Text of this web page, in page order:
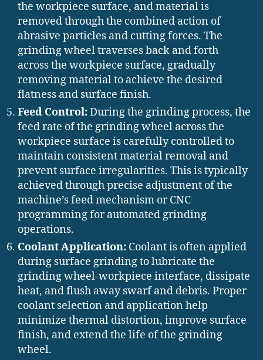
the workpiece surface, and material is
removed through the combined action of
abrasive particles and cutting forces. The
grinding wheel traverses back and forth
across the workpiece surface, gradually
removing material to achieve the desired
flatness and surface finish.
Feed Control:During the grinding process, the
feed rate of the grinding wheel across the
workpiece surface is carefully controlled to
maintain consistent material removal and
prevent surface irregularities. This is typically
achieved through precise adjustment of the
machine’s feed mechanism or CNC
programming for automated grinding
operations.
Coolant Application: Coolant is often applied
during surface grinding to lubricate the
grinding wheel-workpiece interface, dissipate
heat, and flush away swarf and debris. Proper
coolant selection and application help
minimize thermal distortion, improve surface
finish, and extend the life of the grinding
wheel.